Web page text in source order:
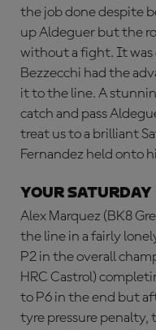
the job done despite
up Aldeguer but the
without a fight. It was
Bezzecchi had the
it to the line. A
catch and pass
treat us to a brilliant
Fernandez held onto
Your
Alex Marquez (BK8
the line in a fairly
P2 in the overall
HRC Castrol)
to P6 in the end but
tyre pressure